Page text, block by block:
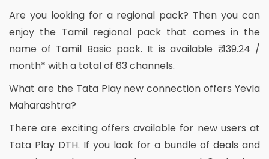
Are you looking for a regional pack? Then you can
enjoy the Tamil regional pack that comes in the
name of Tamil Basic pack. It is available ₹ 139.24 /
month* with a total of 63 channels.
What are the Tata Play new connection offers Yevla
Maharashtra?
There are exciting offers available for new users at
Tata Play DTH. If you look for a bundle of deals and